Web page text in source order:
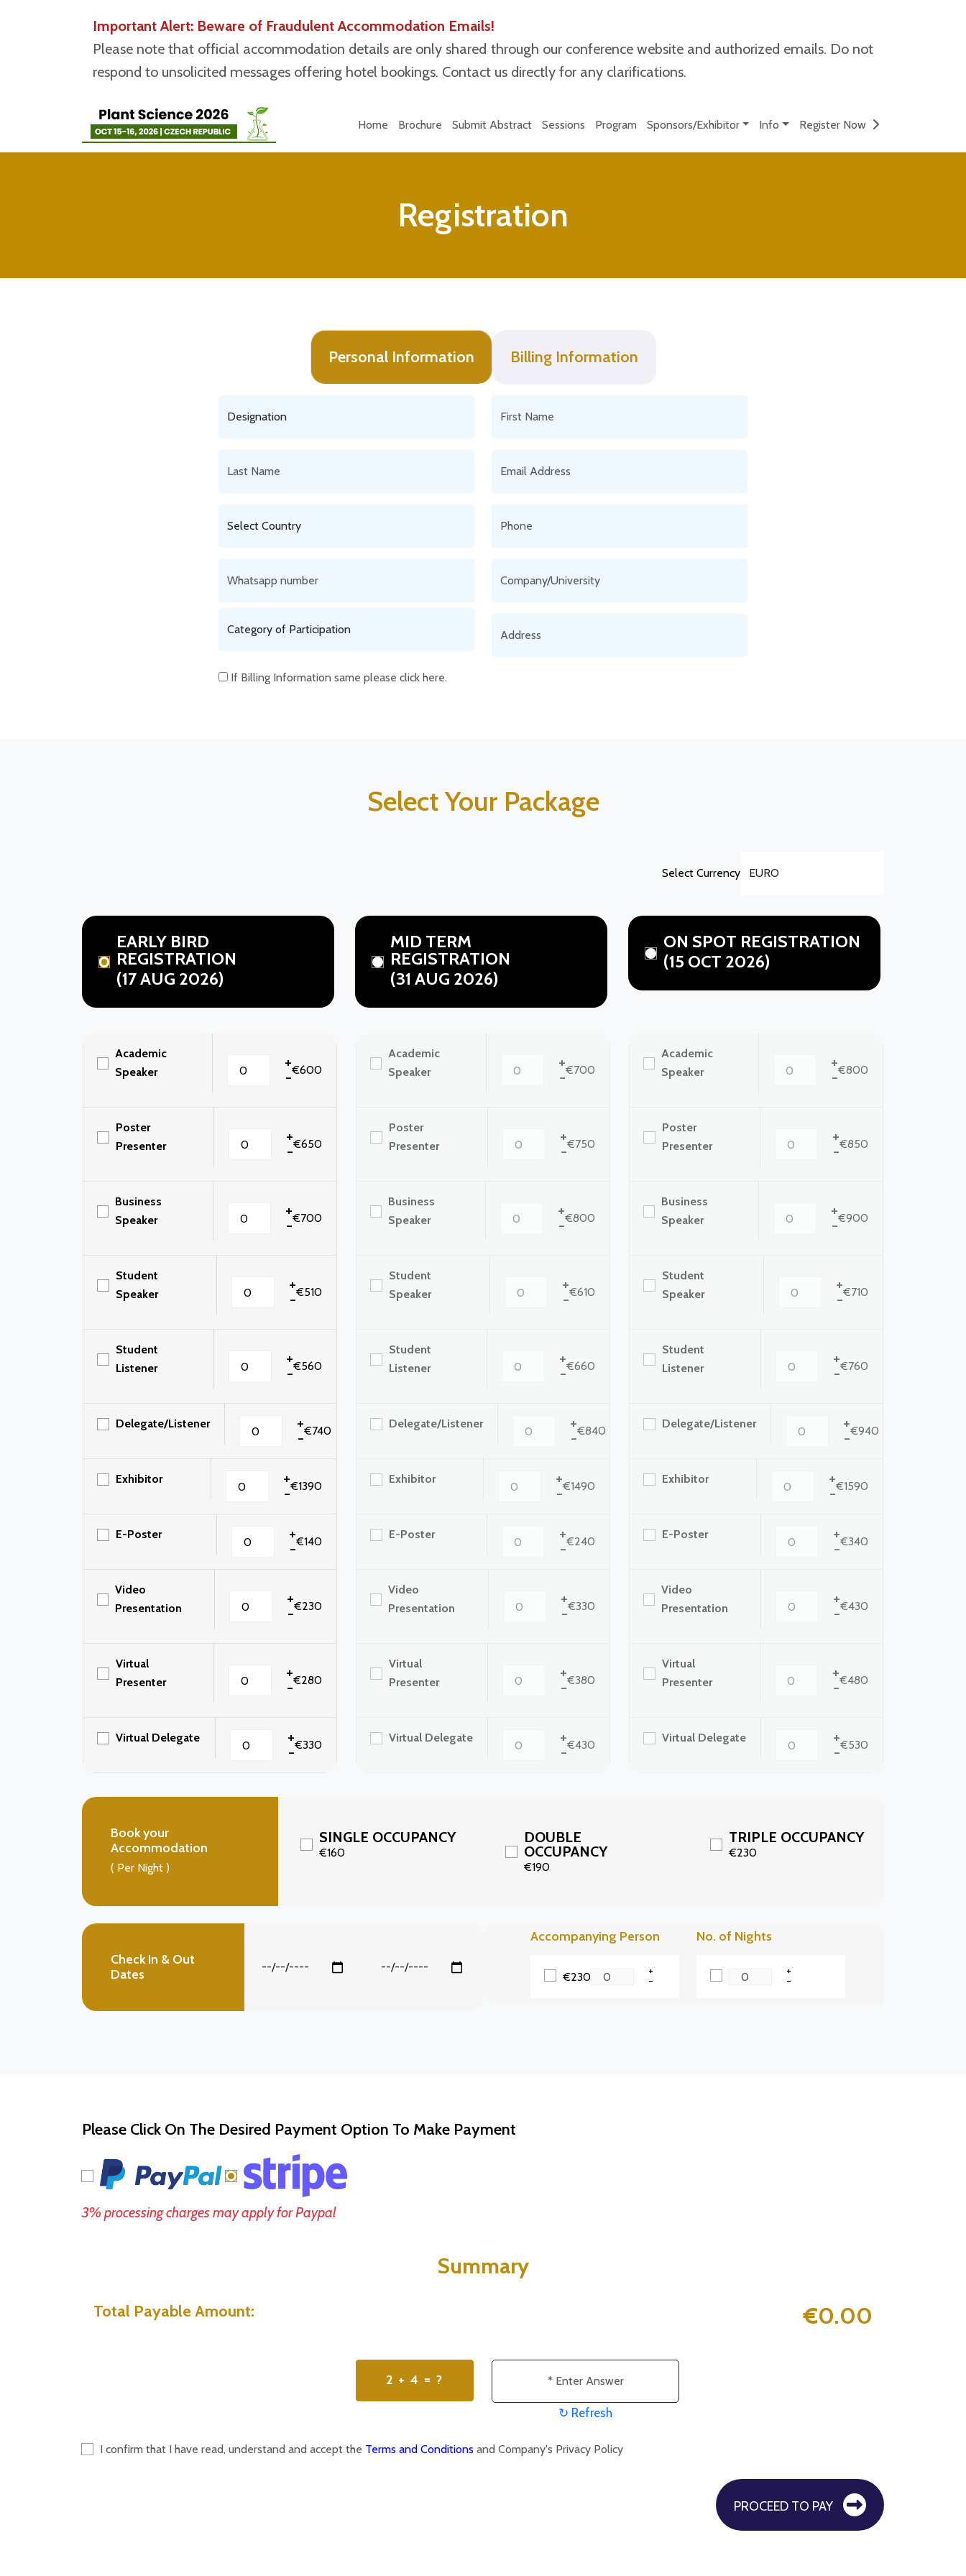
Important Alert: Beware of Fraudulent Accommodation Emails!
Please note that official accommodation details are only shared through our conference website and authorized emails. Do not
respond to unsolicited messages offering hotel bookings. Contact us directly for any clarifications.
Home Brochure Submit Abstract Sessions Program Sponsors/Exhibitor Info Register Now
Registration
Personal Information Billing Information
If Billing Information same please click here.
Select Your Package
Select Currency
EARLY BIRD
REGISTRATION
(17 AUG 2026)
MID TERM
REGISTRATION
(31 AUG 2026)
ON SPOT REGISTRATION
(15 OCT 2026)
Academic
Speaker
+
-€600
Poster
Presenter
+
-€650
Business
Speaker
+
-€700
Student
Speaker
+
-€510
Student
Listener
+
-€560
Delegate/Listener
+
-€740
Exhibitor
+
-€1390
E-Poster
+
-€140
Video
Presentation
+
-€230
Virtual
Presenter
+
-€280
Virtual Delegate
+
-€330
Academic
Speaker
+
-€700
Poster
Presenter
+
-€750
Business
Speaker
+
-€800
Student
Speaker
+
-€610
Student
Listener
+
-€660
Delegate/Listener
+
-€840
Exhibitor
+
-€1490
E-Poster
+
-€240
Video
Presentation
+
-€330
Virtual
Presenter
+
-€380
Virtual Delegate
+
-€430
Academic
Speaker
+
-€800
Poster
Presenter
+
-€850
Business
Speaker
+
-€900
Student
Speaker
+
-€710
Student
Listener
+
-€760
Delegate/Listener
+
-€940
Exhibitor
+
-€1590
E-Poster
+
-€340
Video
Presentation
+
-€430
Virtual
Presenter
+
-€480
Virtual Delegate
+
-€530
Book your
Accommodation
( Per Night )
SINGLE OCCUPANCY
€160
DOUBLE
OCCUPANCY
€190
TRIPLE OCCUPANCY
€230
Check In & Out
Dates
Accompanying Person
€230
+
-
No. of Nights
+
-
Please Click On The Desired Payment Option To Make Payment
3% processing charges may apply for Paypal
Summary
Total Payable Amount: €0.00
2 + 4 = ?
↻ Refresh
I confirm that I have read, understand and accept the Terms and Conditions and Company's Privacy Policy
PROCEED TO PAY